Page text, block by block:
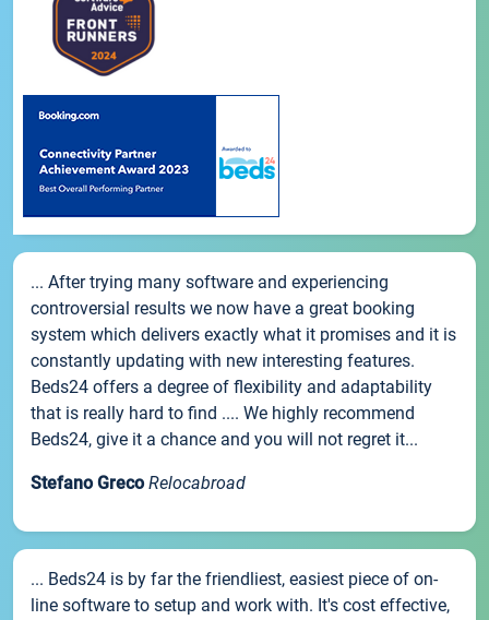
... After trying many software and experiencing
controversial results we now have a great booking
system which delivers exactly what it promises and it is
constantly updating with new interesting features.
Beds24 offers a degree of flexibility and adaptability
that is really hard to find .... We highly recommend
Beds24, give it a chance and you will not regret it...
Stefano Greco Relocabroad
... Beds24 is by far the friendliest, easiest piece of on-
line software to setup and work with. It's cost effective,